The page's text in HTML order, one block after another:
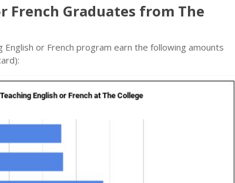
French Graduates from The
English or French program earn the following amounts